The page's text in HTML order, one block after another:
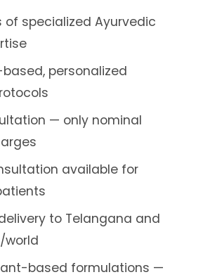
specialized Ayurvedic
personalized
— only nominal
available for
to Telangana and
world
based formulations —